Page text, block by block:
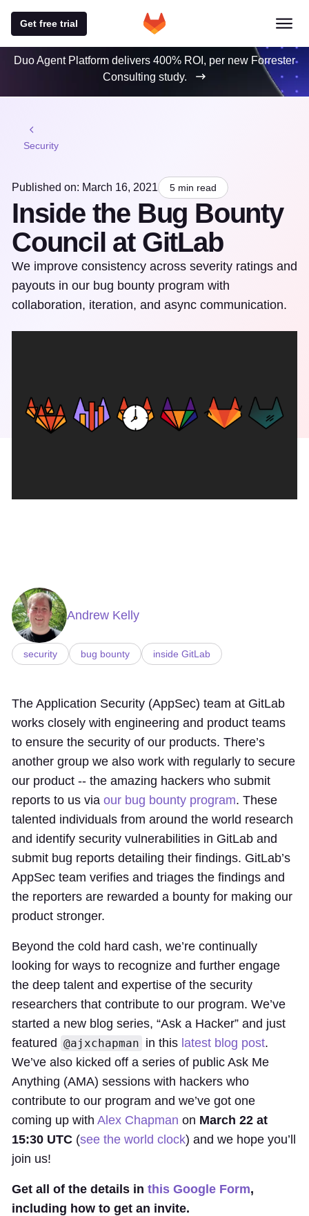
Get free trial
Duo Agent Platform delivers 400% ROI, per new Forrester
Consulting study.
Security
Published on: March 16, 2021 5 min read
Inside the Bug Bounty
Council at GitLab
We improve consistency across severity ratings and
payouts in our bug bounty program with
collaboration, iteration, and async communication.
Andrew Kelly
security bug bounty inside GitLab
The Application Security (AppSec) team at GitLab
works closely with engineering and product teams
to ensure the security of our products. There’s
another group we also work with regularly to secure
our product -- the amazing hackers who submit
reports to us via our bug bounty program. These
talented individuals from around the world research
and identify security vulnerabilities in GitLab and
submit bug reports detailing their findings. GitLab’s
AppSec team verifies and triages the findings and
the reporters are rewarded a bounty for making our
product stronger.
Beyond the cold hard cash, we’re continually
looking for ways to recognize and further engage
the deep talent and expertise of the security
researchers that contribute to our program. We’ve
started a new blog series, “Ask a Hacker” and just
featured @ajxchapman in this latest blog post.
We’ve also kicked off a series of public Ask Me
Anything (AMA) sessions with hackers who
contribute to our program and we’ve got one
coming up with Alex Chapman on March 22 at
15:30 UTC (see the world clock) and we hope you’ll
join us!
Get all of the details in this Google Form,
including how to get an invite.